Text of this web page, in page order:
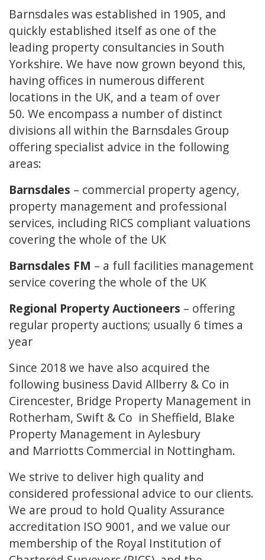
Barnsdales was established in 1905, and
quickly established itself as one of the
leading property consultancies in South
Yorkshire. We have now grown beyond this,
having offices in numerous different
locations in the UK, and a team of over
50. We encompass a number of distinct
divisions all within the Barnsdales Group
offering specialist advice in the following
areas:
Barnsdales – commercial property agency,
property management and professional
services, including RICS compliant valuations
covering the whole of the UK
Barnsdales FM – a full facilities management
service covering the whole of the UK
Regional Property Auctioneers – offering
regular property auctions; usually 6 times a
year
Since 2018 we have also acquired the
following business David Allberry & Co in
Cirencester, Bridge Property Management in
Rotherham, Swift & Co in Sheffield, Blake
Property Management in Aylesbury
and Marriotts Commercial in Nottingham.
We strive to deliver high quality and
considered professional advice to our clients.
We are proud to hold Quality Assurance
accreditation ISO 9001, and we value our
membership of the Royal Institution of